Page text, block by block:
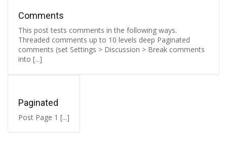
Comments
This post tests comments in the following ways.
Threaded comments up to 10 levels deep Paginated
comments (set Settings > Discussion > Break comments
into [...]
Paginated
Post Page 1 [...]